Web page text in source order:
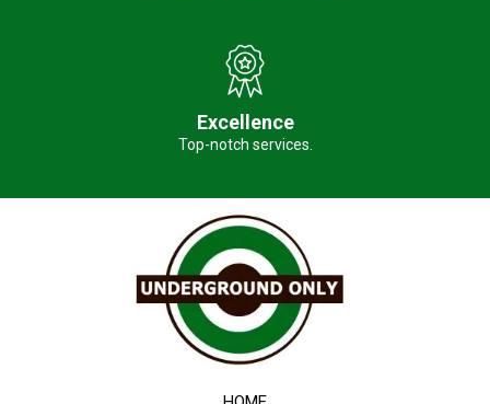
Excellence
Top-notch services.